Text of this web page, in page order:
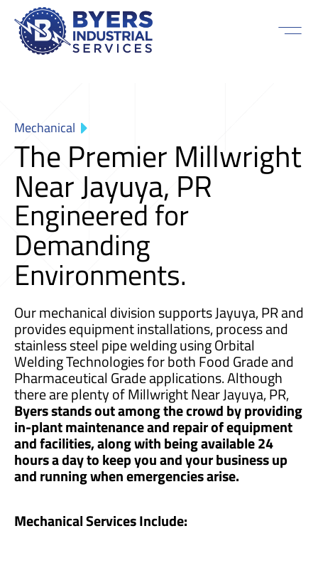
Mechanical
The Premier Millwright
Near Jayuya, PR
Engineered for
Demanding
Environments.
Our mechanical division supports Jayuya, PR and
provides equipment installations, process and
stainless steel pipe welding using Orbital
Welding Technologies for both Food Grade and
Pharmaceutical Grade applications. Although
there are plenty of Millwright Near Jayuya, PR,
Byers stands out among the crowd by providing
in-plant maintenance and repair of equipment
and facilities, along with being available 24
hours a day to keep you and your business up
and running when emergencies arise.
Mechanical Services Include: